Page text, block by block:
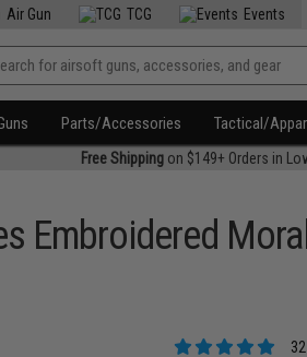
Air Gun TCG Events
Parts/Accessories Tactical/
Free Shippingon $149+ Orders in
Embroidered